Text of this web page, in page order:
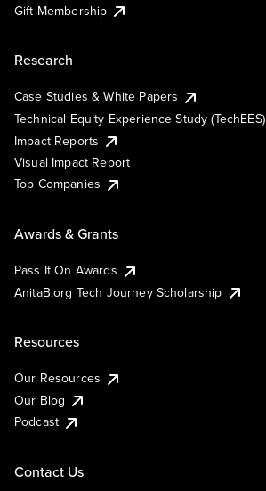
Gift Membership
Research
Case Studies & White Papers
Technical Equity Experience Study (TechEES)
Impact Reports
Visual Impact Report
Top Companies
Awards & Grants
Pass It On Awards
AnitaB.org Tech Journey Scholarship
Resources
Our Resources
Our Blog
Podcast
Contact Us